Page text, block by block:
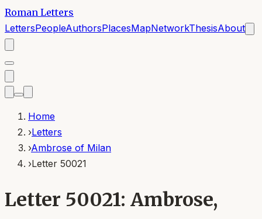
Roman Letters
LettersPeopleAuthorsPlacesMapNetworkThesisAbout
Home
›Letters
›Ambrose of Milan
›Letter 50021
Letter 50021: Ambrose,